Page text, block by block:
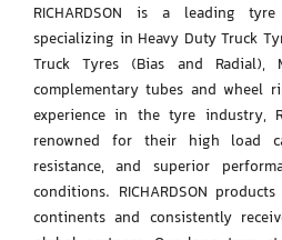
RICHARDSON is a leading
specializing in Heavy Duty Truck
Truck Tyres (Bias and Radial),
complementary tubes and wheel
experience in the tyre industry,
renowned for their high load
resistance, and superior
conditions. RICHARDSON
continents and consistently